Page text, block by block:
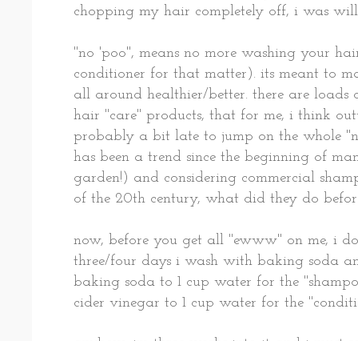
chopping my hair completely off, i was
"no 'poo", means no more washing your
conditioner for that matter). its meant to
all around healthier/better. there are
hair "care" products, that for me, i think
probably a bit late to jump on the whole
has been a trend since the beginning of
garden!) and considering commercial
of the 20th century, what did they do
now, before you get all "ewww" on me, i
three/four days i wash with baking soda
baking soda to 1 cup water for the
cider vinegar to 1 cup water for the